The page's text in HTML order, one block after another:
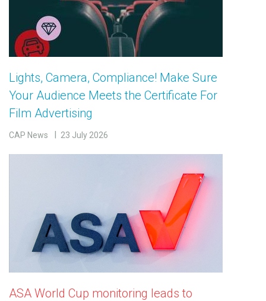
Lights, Camera, Compliance! Make Sure
Your Audience Meets the Certificate For
Film Advertising
CAP News 23 July 2026
ASA World Cup monitoring leads to